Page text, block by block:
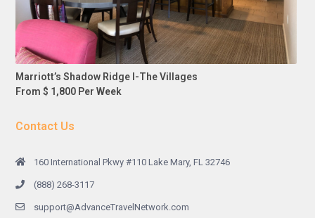
Marriott’s Shadow Ridge I-The Villages
From $ 1,800 Per Week
Contact Us
160 International Pkwy #110 Lake Mary, FL 32746
(888) 268-3117
support@AdvanceTravelNetwork.com